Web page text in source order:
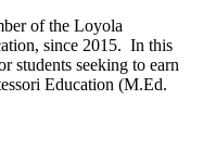
of the Loyola
since 2015. In this
students seeking to earn
Education (M.Ed.